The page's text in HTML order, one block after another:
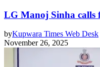
LG Manoj Sinha calls
byKupwara Times Web Desk
November 26, 2025